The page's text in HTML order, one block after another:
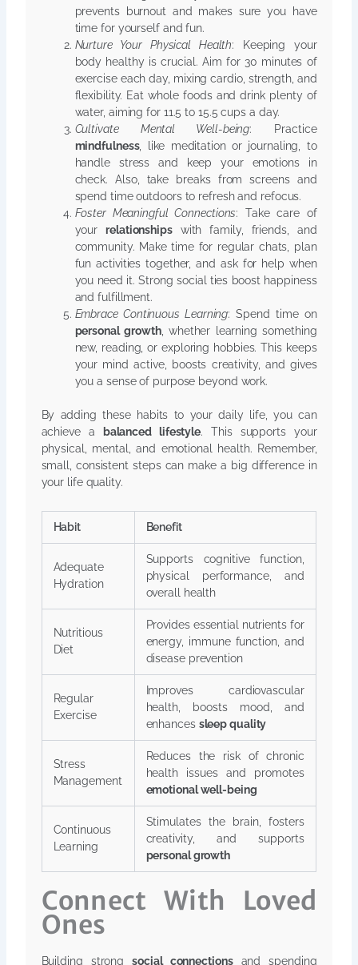
prevents burnout and makes sure you have
time for yourself and fun.
Nurture Your Physical Health: Keeping your
body healthy is crucial. Aim for 30 minutes of
exercise each day, mixing cardio, strength, and
flexibility. Eat whole foods and drink plenty of
water, aiming for 11.5 to 15.5 cups a day.
Cultivate Mental Well-being: Practice
mindfulness, like meditation or journaling, to
handle stress and keep your emotions in
check. Also, take breaks from screens and
spend time outdoors to refresh and refocus.
Foster Meaningful Connections: Take care of
yourrelationshipswith family, friends, and
community. Make time for regular chats, plan
fun activities together, and ask for help when
you need it. Strong social ties boost happiness
and fulfillment.
Embrace Continuous Learning: Spend time on
personal growth, whether learning something
new, reading, or exploring hobbies. This keeps
your mind active, boosts creativity, and gives
you a sense of purpose beyond work.
By adding these habits to your daily life, you can
achieve a
balanced lifestyle. This supports your
physical, mental, and emotional health. Remember,
small, consistent steps can make a big difference in
your life quality.
Habit Benefit
Adequate
Hydration
Supports cognitive function,
physical performance, and
overall health
Nutritious
Diet
Provides essential nutrients for
energy, immune function, and
disease prevention
Regular
Exercise
Improves cardiovascular
health, boosts mood, and
enhances sleep quality
Stress
Management
Reduces the risk of chronic
health issues and promotes
emotional well-being
Continuous
Learning
Stimulates the brain, fosters
creativity, and supports
personal growth
Connect With Loved
Ones
Building strongsocial connectionsand spending